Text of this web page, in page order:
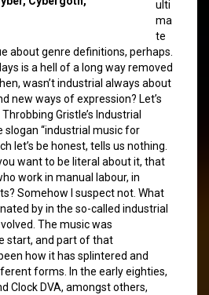
ulti
ma
te
about genre definitions, perhaps.
is a hell of a long way removed
wasn’t industrial always about
new ways of expression? Let’s
Gristle’s Industrial
slogan “industrial music for
let’s be honest, tells us nothing.
want to be literal about it, that
work in manual labour, in
Somehow I suspect not. What
by in the so-called industrial
The music was
start, and part of that
how it has splintered and
forms. In the early eighties,
Clock DVA, amongst others,